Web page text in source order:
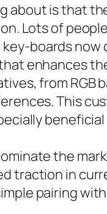
is that
Lots of
boards now
enhances
from
This
the
traction in
pairing